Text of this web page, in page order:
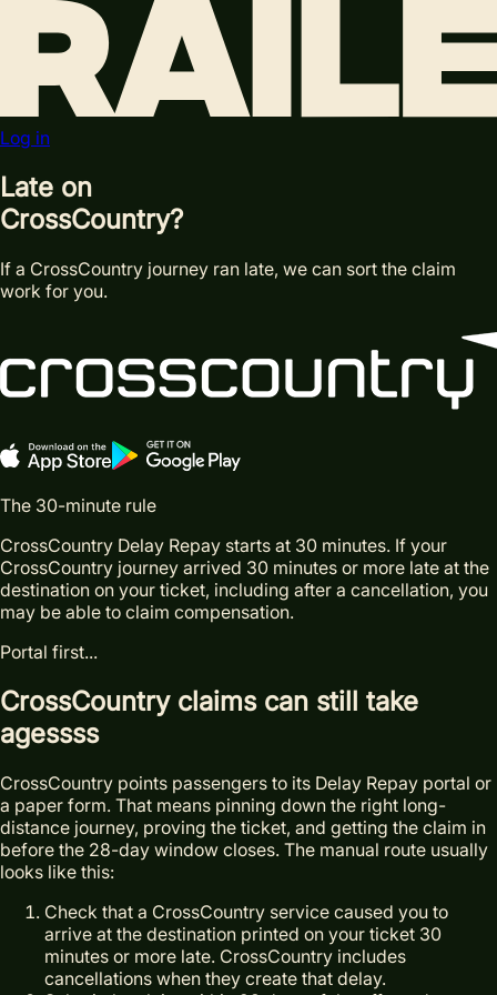
Log in
Late on
CrossCountry?
If a CrossCountry journey ran late, we can sort the claim
work for you.
The 30-minute rule
CrossCountry Delay Repay starts at 30 minutes. If your
CrossCountry journey arrived 30 minutes or more late at the
destination on your ticket, including after a cancellation, you
may be able to claim compensation.
Portal first...
CrossCountry claims can still take
agessss
CrossCountry points passengers to its Delay Repay portal or
a paper form. That means pinning down the right long-
distance journey, proving the ticket, and getting the claim in
before the 28-day window closes. The manual route usually
looks like this:
Check that a CrossCountry service caused you to
arrive at the destination printed on your ticket 30
minutes or more late. CrossCountry includes
cancellations when they create that delay.